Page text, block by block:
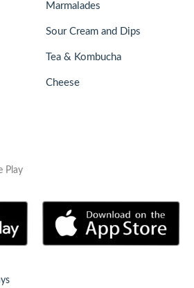
Marmalades
Sour Cream and Dips
Tea & Kombucha
Cheese
Play